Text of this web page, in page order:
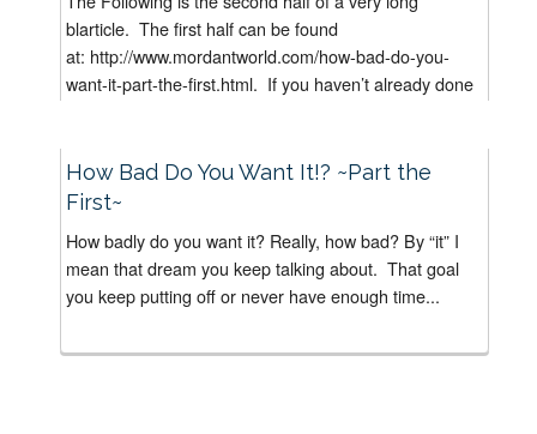
blarticle. The first half can be found
at: http://www.mordantworld.com/how-bad-do-you-
want-it-part-the-first.html. If you haven’t already done
How Bad Do You Want It!? ~Part the
First~
How badly do you want it? Really, how bad? By “it” I
mean that dream you keep talking about. That goal
you keep putting off or never have enough time...